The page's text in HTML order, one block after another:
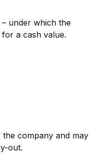
under which the
a cash value.
company and may
out.